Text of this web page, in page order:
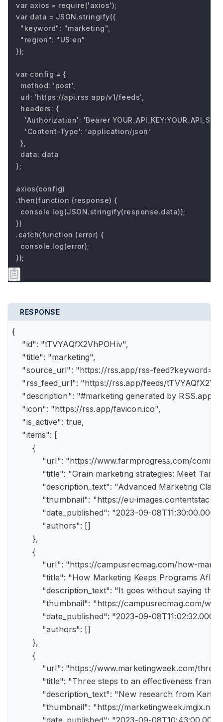
var axios = require('axios');
var data = JSON.stringify({
  "keyword": "marketing",
  "region": "US:en"
});
var config = {
  method: 'post',
  url: 'https://api.rss.app/v1/feeds',
  headers: {
'Authorization': 'Bearer
    'Content-Type': 'application/json'
  },
  data: data
};
axios(config)
.then(function (response) {
  console.log(JSON.stringify(response.data));
})
.catch(function (error) {
  console.log(error);
});
RESPONSE
{
    "id": "tTVYAQfX2VhPOHiv",
    "title": "marketing",
"source_url": "https://rss.app/rss-
"rss_feed_url": "https://rss.app/feeds/
    "description": "#marketing generated by RSS.app",
    "icon": "https://rss.app/favicon.ico",
    "is_active": true,
    "items": [
        {
"url": "https://www.farmprogress.com/
"title": "Grain marketing strategies: Meet
"description_text": "Advanced Marketing
"thumbnail": "https://eu-
"date_published": "2023-09-
            "authors": []
        },
        {
"url": "https://campusrecmag.com/how-
"title": "How Marketing Keeps Programs
"description_text": "It goes without saying
"thumbnail": "https://campusrecmag.com/
"date_published": "2023-09-
            "authors": []
        },
        {
"url": "https://www.marketingweek.com/
"title": "Three steps to an effectiveness
"description_text": "New research from
"thumbnail": "https://